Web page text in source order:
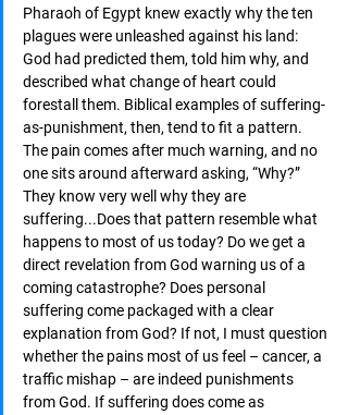
Pharaoh of Egypt knew exactly why the ten
plagues were unleashed against his land:
God had predicted them, told him why, and
described what change of heart could
forestall them. Biblical examples of suffering-
as-punishment, then, tend to fit a pattern.
The pain comes after much warning, and no
one sits around afterward asking, “Why?”
They know very well why they are
suffering...Does that pattern resemble what
happens to most of us today? Do we get a
direct revelation from God warning us of a
coming catastrophe? Does personal
suffering come packaged with a clear
explanation from God? If not, I must question
whether the pains most of us feel – cancer, a
traffic mishap – are indeed punishments
from God. If suffering does come as